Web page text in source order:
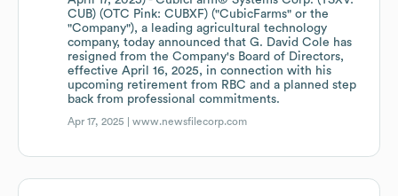
CUB) (OTC Pink: CUBXF) ("CubicFarms" or the
"Company"), a leading agricultural technology
company, today announced that G. David Cole has
resigned from the Company's Board of Directors,
effective April 16, 2025, in connection with his
upcoming retirement from RBC and a planned step
back from professional commitments.
Apr 17, 2025 |www.newsfilecorp.com